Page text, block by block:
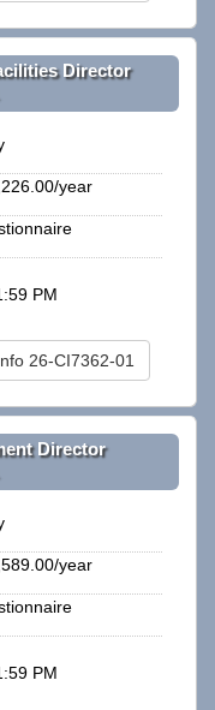
Director
year
PM
26-CI7362-01
Director
year
PM